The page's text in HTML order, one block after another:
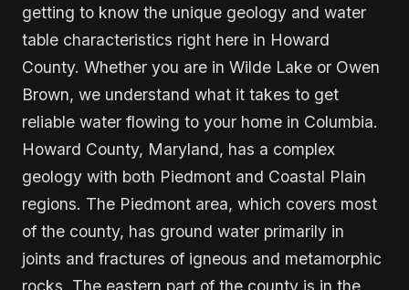
getting to know the unique geology and water
table characteristics right here in Howard
County. Whether you are in Wilde Lake or Owen
Brown, we understand what it takes to get
reliable water flowing to your home in Columbia.
Howard County, Maryland, has a complex
geology with both Piedmont and Coastal Plain
regions. The Piedmont area, which covers most
of the county, has ground water primarily in
joints and fractures of igneous and metamorphic
rocks. The eastern part of the county is in the